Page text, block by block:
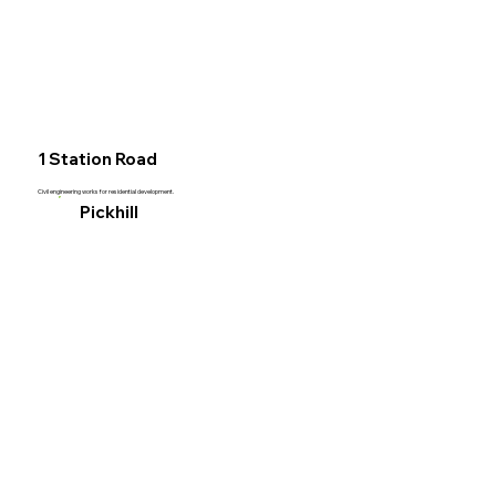
Civil
1 Station Road
Civil engineering works for residential development.
Pickhill